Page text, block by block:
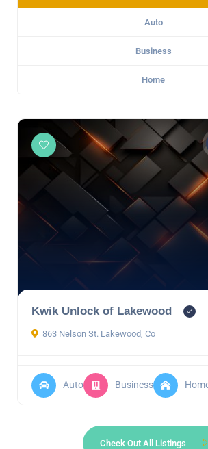
Auto
Business
Home
Kwik Unlock of Lakewood
863 Nelson St. Lakewood, Co
Auto Business
Check Out All Listings